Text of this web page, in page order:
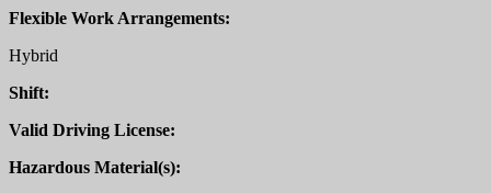
Flexible Work Arrangements:
Hybrid
Shift:
Valid Driving License:
Hazardous Material(s):